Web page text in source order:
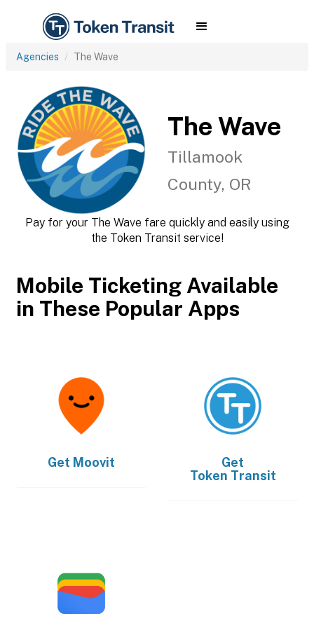
Agencies The Wave
The Wave
Tillamook
County, OR
Pay for your The Wave fare quickly and easily using
the Token Transit service!
Mobile Ticketing Available
in These Popular Apps
Get Moovit
Get
Token Transit